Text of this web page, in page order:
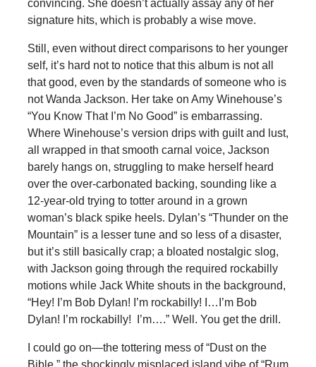
convincing. She doesn’t actually assay any of her
signature hits, which is probably a wise move.
Still, even without direct comparisons to her younger
self, it’s hard not to notice that this album is not all
that good, even by the standards of someone who is
not Wanda Jackson. Her take on Amy Winehouse’s
“You Know That I’m No Good” is embarrassing.
Where Winehouse’s version drips with guilt and lust,
all wrapped in that smooth carnal voice, Jackson
barely hangs on, struggling to make herself heard
over the over-carbonated backing, sounding like a
12-year-old trying to totter around in a grown
woman’s black spike heels. Dylan’s “Thunder on the
Mountain” is a lesser tune and so less of a disaster,
but it’s still basically crap; a bloated nostalgic slog,
with Jackson going through the required rockabilly
motions while Jack White shouts in the background,
“Hey! I’m Bob Dylan! I’m rockabilly! I…I’m Bob
Dylan! I’m rockabilly! I’m….” Well. You get the drill.
I could go on—the tottering mess of “Dust on the
Bible,” the shockingly misplaced island vibe of “Rum